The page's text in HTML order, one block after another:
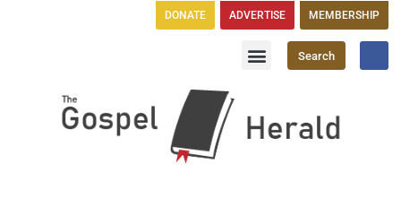
DONATE ADVERTISE MEMBERSHIP
Search